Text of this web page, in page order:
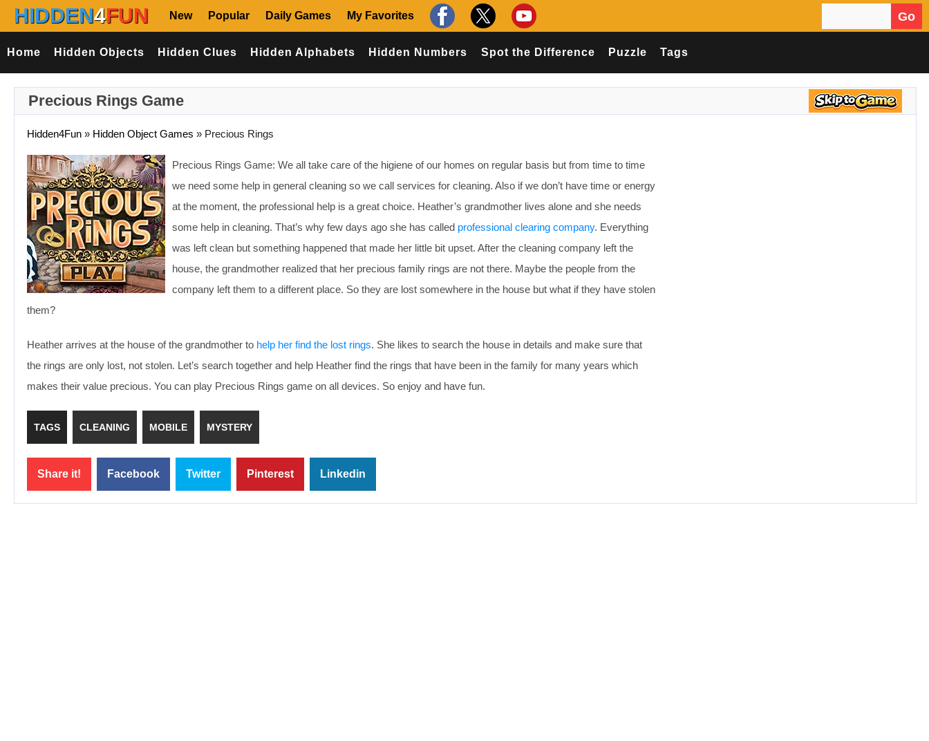
HIDDEN4FUN New Popular Daily Games My Favorites Go
Home Hidden Objects Hidden Clues Hidden Alphabets Hidden Numbers Spot the Difference Puzzle Tags
Precious Rings Game
Hidden4Fun » Hidden Object Games » Precious Rings
Precious Rings Game: We all take care of the higiene of our homes on regular basis but from time to time
we need some help in general cleaning so we call services for cleaning. Also if we don’t have time or energy
at the moment, the professional help is a great choice. Heather’s grandmother lives alone and she needs
some help in cleaning. That’s why few days ago she has called professional clearing company. Everything
was left clean but something happened that made her little bit upset. After the cleaning company left the
house, the grandmother realized that her precious family rings are not there. Maybe the people from the
company left them to a different place. So they are lost somewhere in the house but what if they have stolen
them?
Heather arrives at the house of the grandmother to help her find the lost rings. She likes to search the house in details and make sure that
the rings are only lost, not stolen. Let’s search together and help Heather find the rings that have been in the family for many years which
makes their value precious. You can play Precious Rings game on all devices. So enjoy and have fun.
TAGS CLEANING MOBILE MYSTERY
Share it! Facebook Twitter Pinterest Linkedin